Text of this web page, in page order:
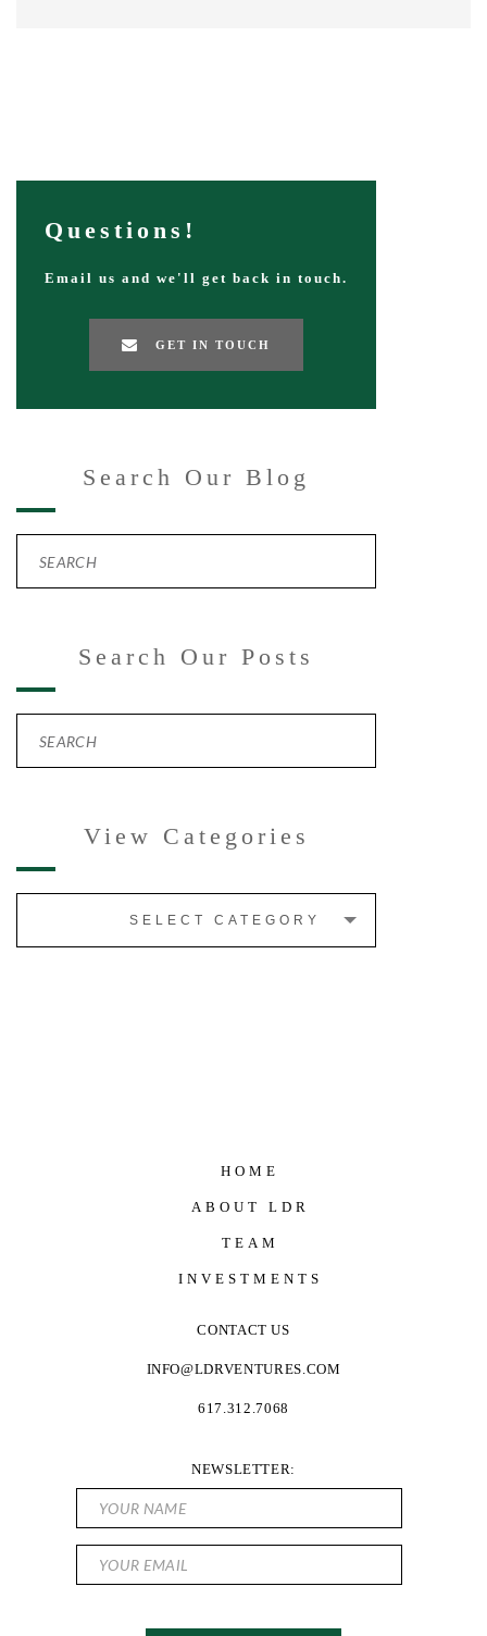
Questions!
Email us and we'll get back in touch.
GET IN TOUCH
Search Our Blog
Search Our Posts
View Categories
SELECT CATEGORY
HOME
ABOUT LDR
TEAM
INVESTMENTS
CONTACT US
INFO@LDRVENTURES.COM
617.312.7068
NEWSLETTER: